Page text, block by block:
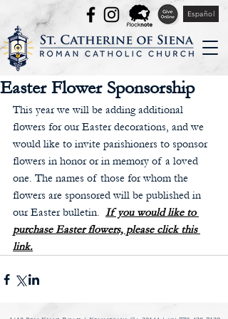
Español
Easter Flower Sponsorship
This year we will be adding additional
flowers for our Easter decorations, and we
would like to invite parishioners to sponsor
flowers in honor or in memory of a loved
one. The names of those for whom the
flowers are sponsored will be published in
our Easter bulletin. If you would like to
purchase Easter flowers, please click this
link.